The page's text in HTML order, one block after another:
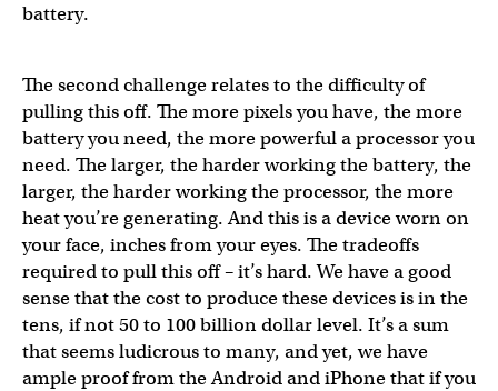
battery.
The second challenge relates to the difficulty of
pulling this off. The more pixels you have, the more
battery you need, the more powerful a processor you
need. The larger, the harder working the battery, the
larger, the harder working the processor, the more
heat you’re generating. And this is a device worn on
your face, inches from your eyes. The tradeoffs
required to pull this off – it’s hard. We have a good
sense that the cost to produce these devices is in the
tens, if not 50 to 100 billion dollar level. It’s a sum
that seems ludicrous to many, and yet, we have
ample proof from the Android and iPhone that if you